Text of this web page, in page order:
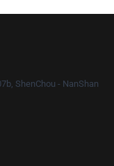
ShenChou - NanShan